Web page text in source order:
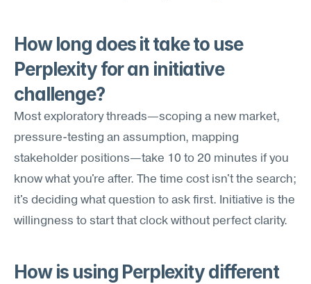
How long does it take to use
Perplexity for an initiative
challenge?
Most exploratory threads—scoping a new market,
pressure-testing an assumption, mapping
stakeholder positions—take 10 to 20 minutes if you
know what you're after. The time cost isn't the search;
it's deciding what question to ask first. Initiative is the
willingness to start that clock without perfect clarity.
How is using Perplexity different